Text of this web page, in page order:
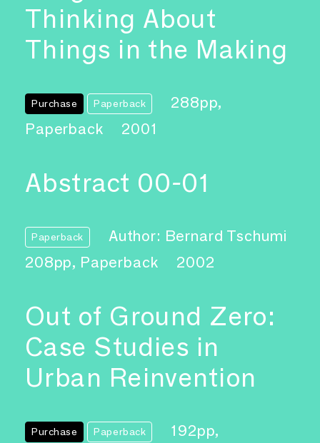
Thinking About
Things in the Making
Purchase Paperback
288pp,
Paperback
2001
Abstract 00-01
Paperback
Author: Bernard Tschumi
208pp, Paperback
2002
Out of Ground Zero:
Case Studies in
Urban Reinvention
Purchase Paperback
192pp,